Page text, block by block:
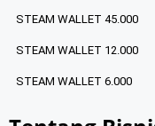
STEAM WALLET 45.000
STEAM WALLET 12.000
STEAM WALLET 6.000